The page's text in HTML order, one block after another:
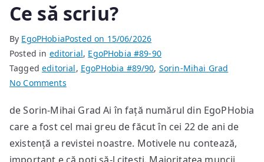
Ce să scriu?
By EgoPHobiaPosted on 15/06/2026
Posted in editorial, EgoPHobia #89-90
Taggededitorial, EgoPHobia #89/90, Sorin-Mihai Grad
No Commentson
să
scriu?
de Sorin-Mihai Grad Ai în față numărul din EgoPHobia
care a fost cel mai greu de făcut în cei 22 de ani de
existență a revistei noastre. Motivele nu contează,